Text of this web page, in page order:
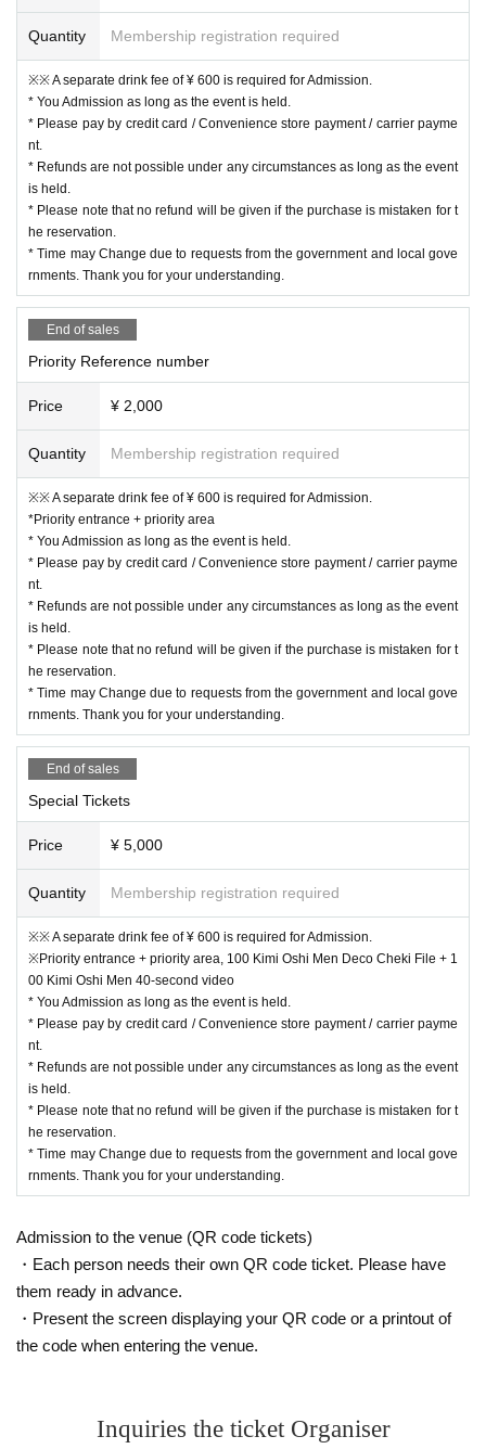
Quantity Membership registration required
※※ A separate drink fee of ¥ 600 is required for Admission.
* You Admission as long as the event is held.
* Please pay by credit card / Convenience store payment / carrier payme
nt.
* Refunds are not possible under any circumstances as long as the event
is held.
* Please note that no refund will be given if the purchase is mistaken for t
he reservation.
* Time may Change due to requests from the government and local gove
rnments. Thank you for your understanding.
End of sales
Priority Reference number
Price ¥ 2,000
Quantity Membership registration required
※※ A separate drink fee of ¥ 600 is required for Admission.
*Priority entrance + priority area
* You Admission as long as the event is held.
* Please pay by credit card / Convenience store payment / carrier payme
nt.
* Refunds are not possible under any circumstances as long as the event
is held.
* Please note that no refund will be given if the purchase is mistaken for t
he reservation.
* Time may Change due to requests from the government and local gove
rnments. Thank you for your understanding.
End of sales
Special Tickets
Price ¥ 5,000
Quantity Membership registration required
※※ A separate drink fee of ¥ 600 is required for Admission.
※Priority entrance + priority area, 100 Kimi Oshi Men Deco Cheki File + 1
00 Kimi Oshi Men 40-second video
* You Admission as long as the event is held.
* Please pay by credit card / Convenience store payment / carrier payme
nt.
* Refunds are not possible under any circumstances as long as the event
is held.
* Please note that no refund will be given if the purchase is mistaken for t
he reservation.
* Time may Change due to requests from the government and local gove
rnments. Thank you for your understanding.
Admission to the venue (QR code tickets)
・Each person needs their own QR code ticket. Please have
them ready in advance.
・Present the screen displaying your QR code or a printout of
the code when entering the venue.
Inquiries the ticket Organiser